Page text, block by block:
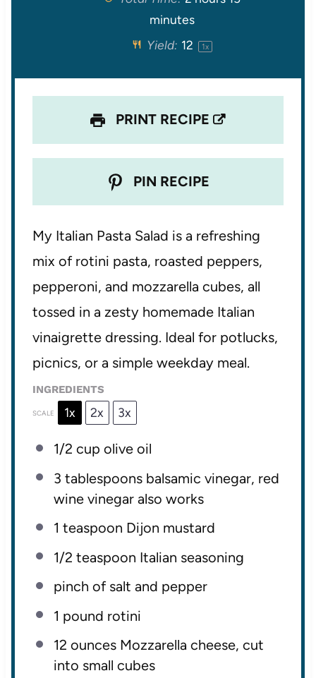
a
s
a
r
s
a
r
s
a
r
s
a
minutes
Yield: 12 1x
PRINT RECIPE
PIN RECIPE
My Italian Pasta Salad is a refreshing
mix of rotini pasta, roasted peppers,
pepperoni, and mozzarella cubes, all
tossed in a zesty homemade Italian
vinaigrette dressing. Ideal for potlucks,
picnics, or a simple weekday meal.
INGREDIENTS
SCALE 1x 2x 3x
1/2 cup olive oil
3 tablespoonsbalsamic vinegar, red
wine vinegar also works
1 teaspoon Dijon mustard
1/2 teaspoon Italian seasoning
pinch of salt and pepper
1 pound rotini
12 ouncesMozzarella cheese, cut
into small cubes